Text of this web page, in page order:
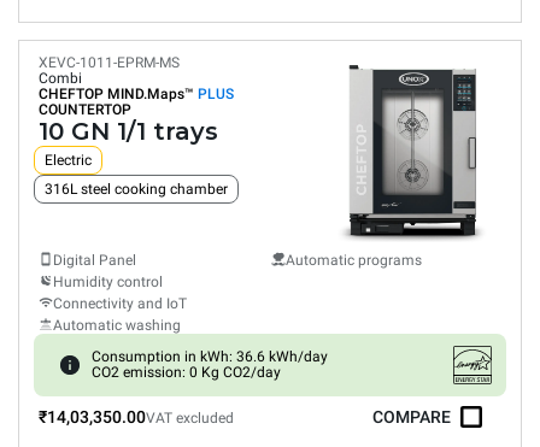
XEVC-1011-EPRM-MS
Combi
CHEFTOP MIND.Maps™ PLUS
COUNTERTOP
10 GN 1/1 trays
Electric
316L steel cooking chamber
Digital Panel
Humidity control
Connectivity and IoT
Automatic washing
Automatic programs
Consumption in kWh: 36.6 kWh/day
CO2 emission: 0 Kg CO2/day
₹14,03,350.00VAT excluded COMPARE